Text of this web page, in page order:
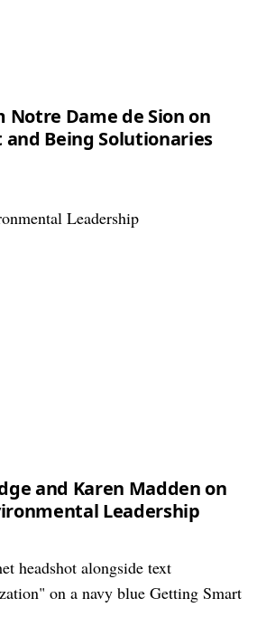
Notre Dame de Sion on
Being Solutionaries
and Karen Madden on
Leadership